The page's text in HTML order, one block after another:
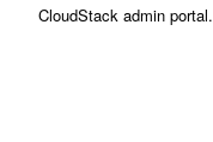
CloudStack admin portal.